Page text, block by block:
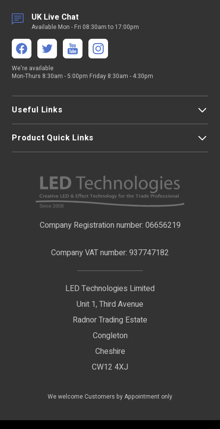
UK Live Chat
Available Mon - Fri 08:30am to 17:00pm
We're available
Mon-Thurs 8:30am - 5:00pm Friday 8:30am - 4:30pm
Useful Links
Contact Us
Privacy Policy
WEEE Certificate
Compliance & Policy Confirmation
Colour Temperatures Explained
Product Quick Links
LED Strip Lights
LED Video Screens
Nano Neon Flex
LED Floodlights
Exhibition Lights
LED Controls
Company Registration number: 06656219
Company VAT number: 937747182
LED Technologies Limited
Unit 1, Third Avenue
Radnor Trading Estate
Congleton
Cheshire
CW12 4XJ
We welcome Customers by Appointment only